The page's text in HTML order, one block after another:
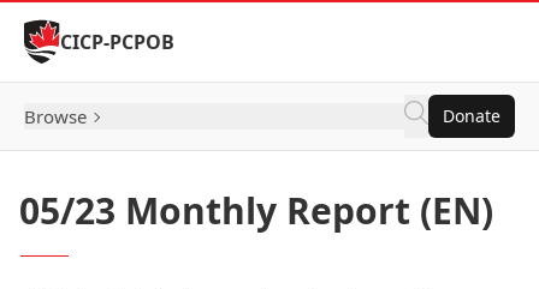
Skip to Content
CICP-PCPOB
Browse Donate
05/23 Monthly Report (EN)